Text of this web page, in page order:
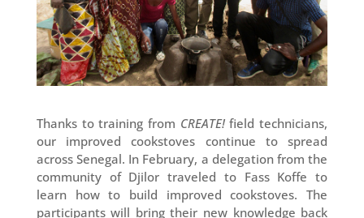
Thanks to training from CREATE!field technicians,
our improved cookstoves continue to spread
across Senegal. In February, a delegation from the
community of Djilor traveled to Fass Koffe to
learn how to build improved cookstoves. The
participants will bring their new knowledge back